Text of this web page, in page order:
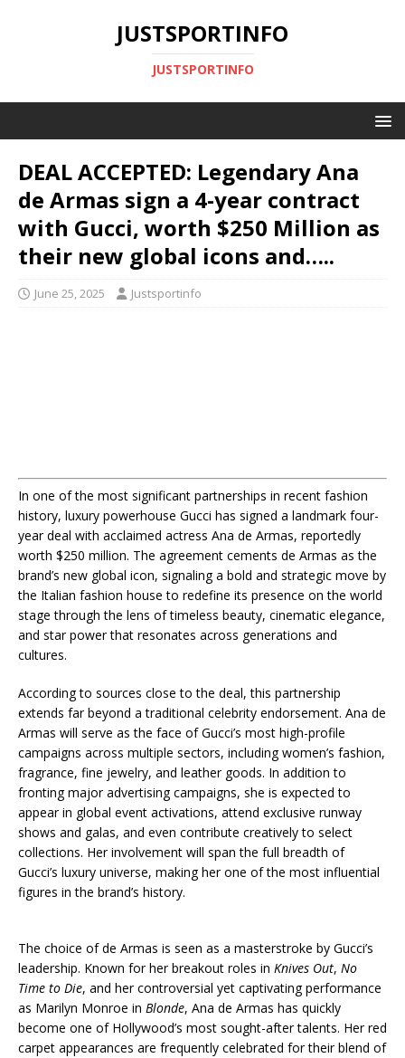
JUSTSPORTINFO
JUSTSPORTINFO
DEAL ACCEPTED: Legendary Ana
de Armas sign a 4-year contract
with Gucci, worth $250 Million as
their new global icons and…..
June 25, 2025 Justsportinfo
In one of the most significant partnerships in recent fashion
history, luxury powerhouse Gucci has signed a landmark four-
year deal with acclaimed actress Ana de Armas, reportedly
worth $250 million. The agreement cements de Armas as the
brand’s new global icon, signaling a bold and strategic move by
the Italian fashion house to redefine its presence on the world
stage through the lens of timeless beauty, cinematic elegance,
and star power that resonates across generations and
cultures.
According to sources close to the deal, this partnership
extends far beyond a traditional celebrity endorsement. Ana de
Armas will serve as the face of Gucci’s most high-profile
campaigns across multiple sectors, including women’s fashion,
fragrance, fine jewelry, and leather goods. In addition to
fronting major advertising campaigns, she is expected to
appear in global event activations, attend exclusive runway
shows and galas, and even contribute creatively to select
collections. Her involvement will span the full breadth of
Gucci’s luxury universe, making her one of the most influential
figures in the brand’s history.
The choice of de Armas is seen as a masterstroke by Gucci’s
leadership. Known for her breakout roles in Knives Out, No
Time to Die, and her controversial yet captivating performance
as Marilyn Monroe in Blonde, Ana de Armas has quickly
become one of Hollywood’s most sought-after talents. Her red
carpet appearances are frequently celebrated for their blend of